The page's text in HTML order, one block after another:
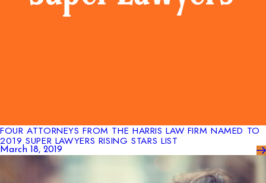
FOUR ATTORNEYS FROM THE HARRIS LAW FIRM NAMED TO
2019 SUPER LAWYERS RISING STARS LIST
March 18, 2019